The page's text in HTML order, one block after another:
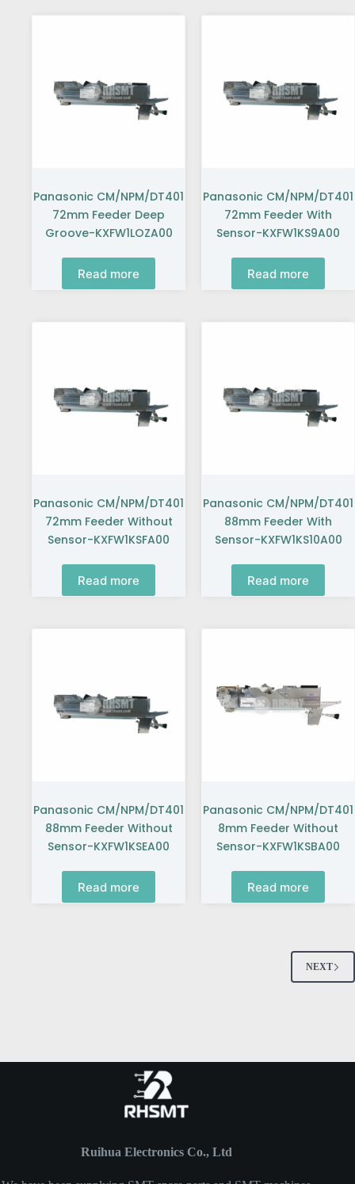
Panasonic CM/NPM/DT401
72mm Feeder Deep
Groove-KXFW1LOZA00
Read more
Panasonic CM/NPM/DT401
72mm Feeder With
Sensor-KXFW1KS9A00
Read more
Panasonic CM/NPM/DT401
72mm Feeder Without
Sensor-KXFW1KSFA00
Read more
Panasonic CM/NPM/DT401
88mm Feeder With
Sensor-KXFW1KS10A00
Read more
Panasonic CM/NPM/DT401
88mm Feeder Without
Sensor-KXFW1KSEA00
Read more
Panasonic CM/NPM/DT401
8mm Feeder Without
Sensor-KXFW1KSBA00
Read more
NEXT
Ruihua Electronics Co., Ltd